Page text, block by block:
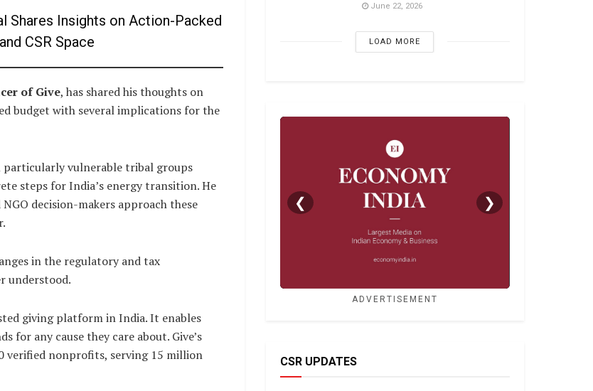
Shares Insights on Action-Packed
CSR Space
of Give, has shared his thoughts on
budget with several implications for the
particularly vulnerable tribal groups
steps for India’s energy transition. He
decision-makers approach these
in the regulatory and tax
understood.
giving platform in India. It enables
for any cause they care about. Give’s
verified nonprofits, serving 15 million
June 22, 2026
LOAD MORE
❮ ❯
ADVERTISEMENT
CSR UPDATES